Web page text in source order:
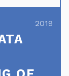
2019